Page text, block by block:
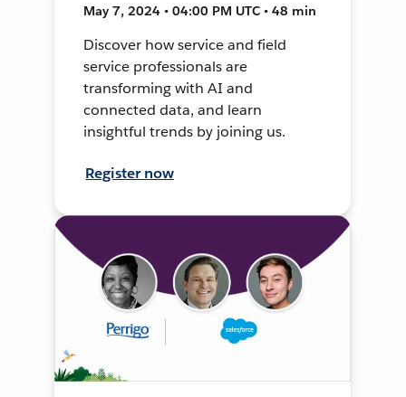
May 7, 2024 • 04:00 PM UTC • 48 min
Discover how service and field
service professionals are
transforming with AI and
connected data, and learn
insightful trends by joining us.
Register now